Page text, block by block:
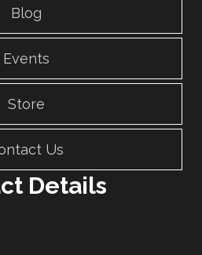
Blog
Events
Store
Us
Details